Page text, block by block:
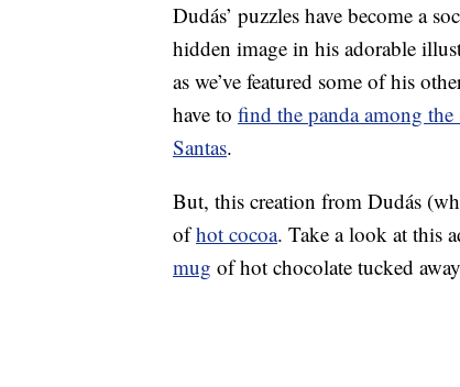
Dudás’ puzzles have become a
hidden image in his adorable
as we’ve featured some of his
have to find the panda among the
Santas.
But, this creation from Dudás
ofhot cocoa. Take a look at this
mug of hot chocolate tucked